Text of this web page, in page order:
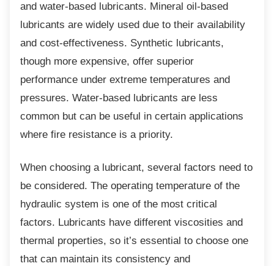
and water-based lubricants. Mineral oil-based
lubricants are widely used due to their availability
and cost-effectiveness. Synthetic lubricants,
though more expensive, offer superior
performance under extreme temperatures and
pressures. Water-based lubricants are less
common but can be useful in certain applications
where fire resistance is a priority.
When choosing a lubricant, several factors need to
be considered. The operating temperature of the
hydraulic system is one of the most critical
factors. Lubricants have different viscosities and
thermal properties, so it’s essential to choose one
that can maintain its consistency and